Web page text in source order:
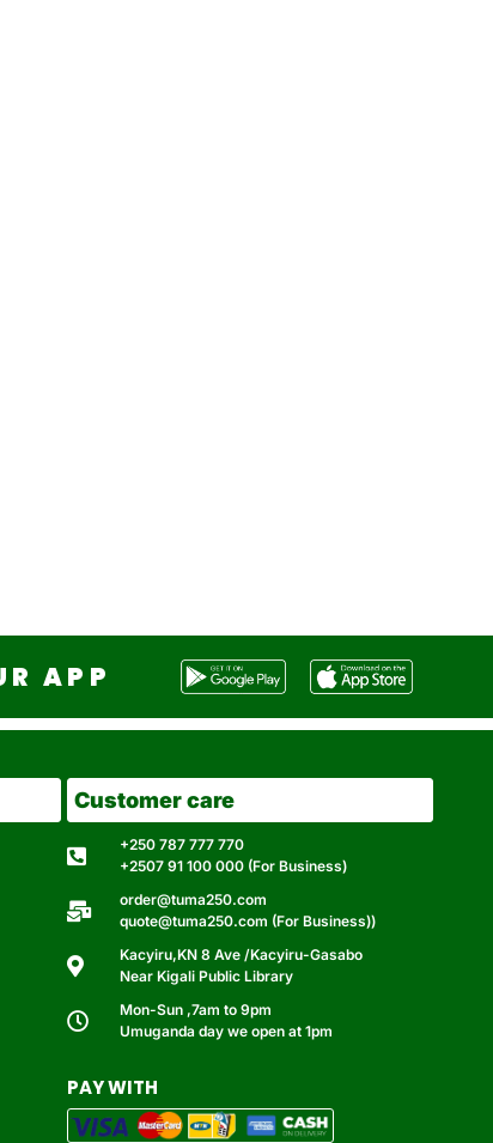
APP
Customer care
+250 787 777 770
+2507 91 100 000 (For Business)
order@tuma250.com
quote@tuma250.com (For Business))
Kacyiru,KN 8 Ave /Kacyiru-Gasabo
Near Kigali Public Library
Mon-Sun ,7am to 9pm
Umuganda day we open at 1pm
PAY WITH